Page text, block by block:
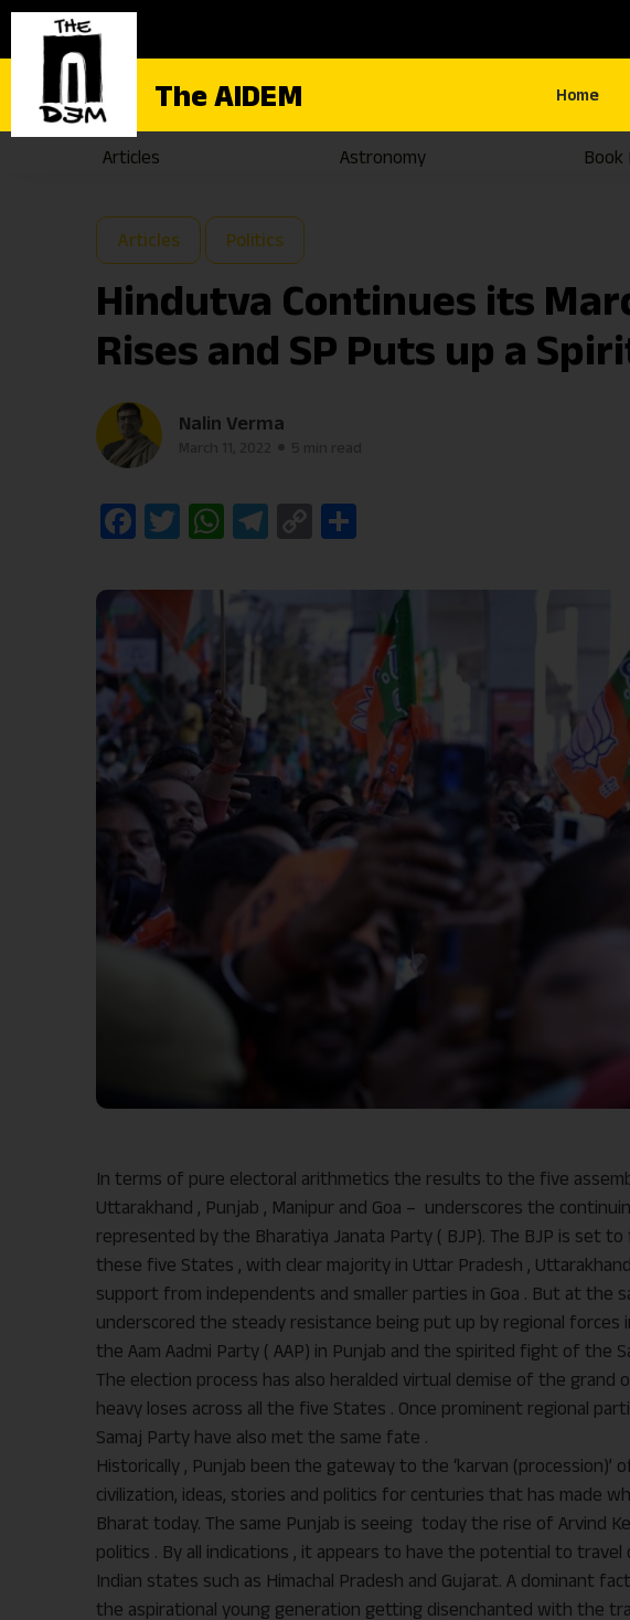
The AIDEM Home
Articles Astronomy Book
Articles Politics
Hindutva Continues its
Rises and SP Puts up a
Nalin Verma
Facebook
Twitter
WhatsApp
Telegram
Copy
In terms of pure electoral arithmetics the results to the five
Uttarakhand , Punjab , Manipur and Goa – underscores the
represented by the Bharatiya Janata Party ( BJP). The BJP is set
these five States , with clear majority in Uttar Pradesh ,
support from independents and smaller parties in Goa . But at the
underscored the steady resistance being put up by regional
the Aam Aadmi Party ( AAP) in Punjab and the spirited fight of the
The election process has also heralded virtual demise of the grand
heavy loses across all the five States . Once prominent regional
Samaj Party have also met the same fate .
Historically , Punjab been the gateway to the ‘karvan
civilization, ideas, stories and politics for centuries that has made
Bharat today. The same Punjab is seeing today the rise of Arvind
politics . By all indications , it appears to have the potential to
Indian states such as Himachal Pradesh and Gujarat. A dominant
the aspirational young generation getting disenchanted with the